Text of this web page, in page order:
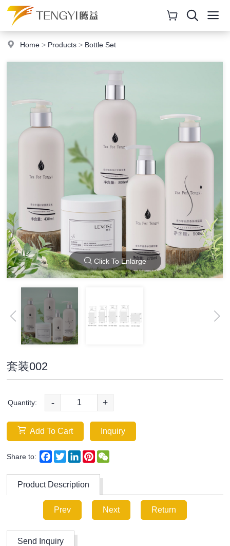
Home > Products > Bottle Set
Click To Enlarge
套装002
Quantity: - +
Add To Cart Inquiry
Share to: Facebook
TwitterLinkedInPinterest
Product Description
Prev Next Return
Send Inquiry